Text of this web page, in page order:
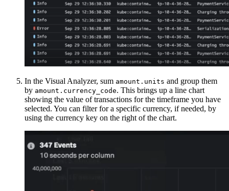
In the Visual Analyzer, sum amount.units and group them
by amount.currency_code. This brings up a line chart
showing the value of transactions for the timeframe you have
selected. You can filter for a specific currency, if needed, by
using the currency key on the right of the chart.